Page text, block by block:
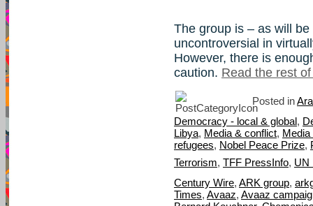
The group is – as will
uncontroversial in
However, there is
caution. Read the rest
Posted in
Democracy - local & global,
Libya, Media & conflict,
refugees, Nobel Peace Prize,
Terrorism, TFF PressInfo, UN
Century Wire, ARK group,
Times, Avaaz, Avaaz